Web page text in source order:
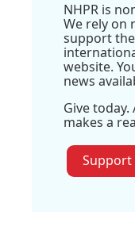
NHPR is
We rely on
support
website.
news
Give
makes a
Support